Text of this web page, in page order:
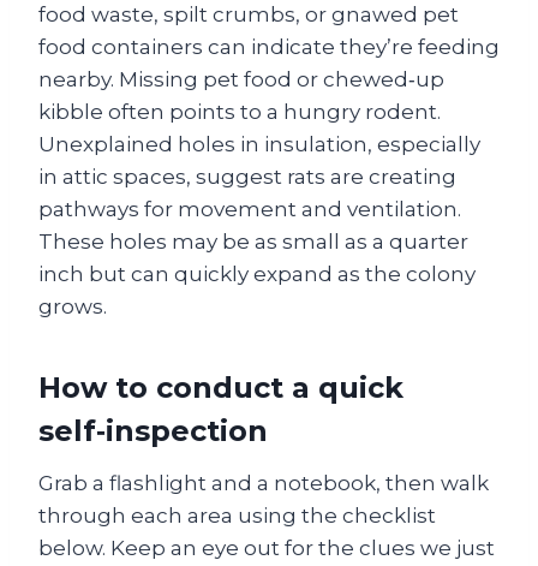
food waste, spilt crumbs, or gnawed pet
food containers can indicate they’re feeding
nearby. Missing pet food or chewed‑up
kibble often points to a hungry rodent.
Unexplained holes in insulation, especially
in attic spaces, suggest rats are creating
pathways for movement and ventilation.
These holes may be as small as a quarter
inch but can quickly expand as the colony
grows.
How to conduct a quick
self‑inspection
Grab a flashlight and a notebook, then walk
through each area using the checklist
below. Keep an eye out for the clues we just